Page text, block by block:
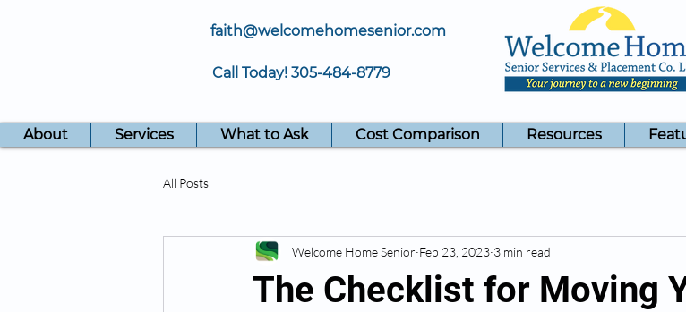
faith@welcomehomesenior.com
Call Today! 305-484-8779
About Services What to Ask Cost Comparison Resources
All Posts
The Checklist for Moving
Welcome Home Senior Feb 23, 2023 3 min read